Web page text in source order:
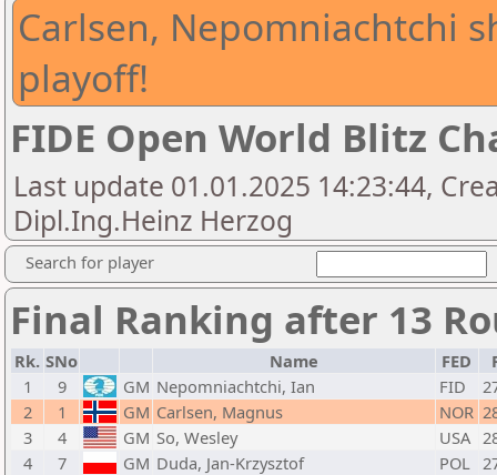
Carlsen, Nepomniachtchi
playoff!
FIDE Open World Blitz
Last update 01.01.2025 14:23:44,
Dipl.Ing.Heinz Herzog
Search for player
Final Ranking after 13
Rk. SNo Name FED
1
9 GM Nepomniachtchi, Ian FID
2
1 GM Carlsen, Magnus NOR
3
4 GM So, Wesley USA
4
7 GM Duda, Jan-Krzysztof POL